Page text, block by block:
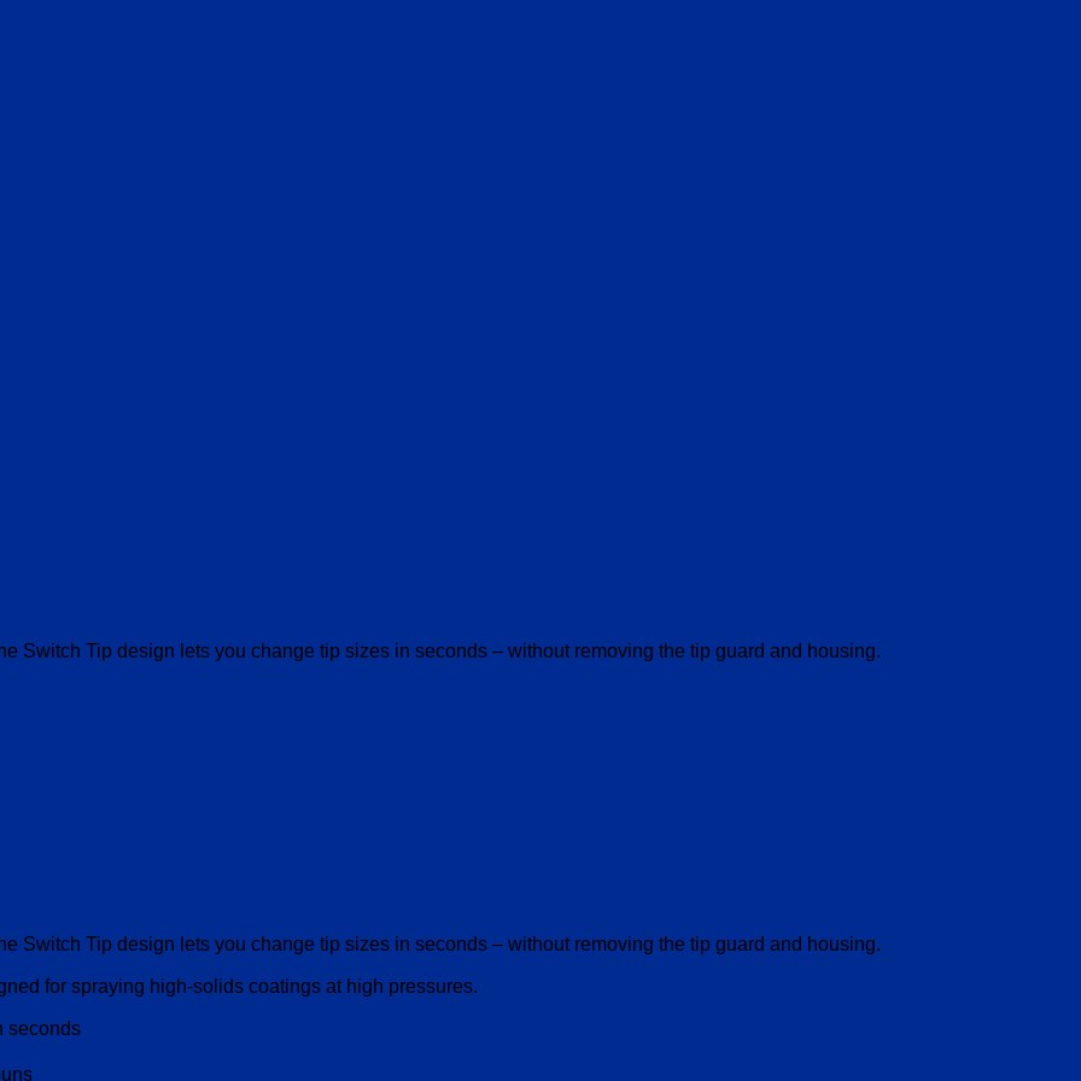
Switch Tip design lets you change tip sizes in seconds – without removing the tip guard and housing.
Switch Tip design lets you change tip sizes in seconds – without removing the tip guard and housing.
for spraying high-solids coatings at high pressures.
seconds